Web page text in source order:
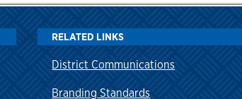
RELATED LINKS
District Communications
Branding Standards